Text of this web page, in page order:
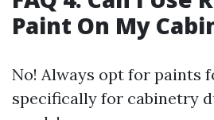
Paint On My
No! Always opt for paints
specifically for cabinetry